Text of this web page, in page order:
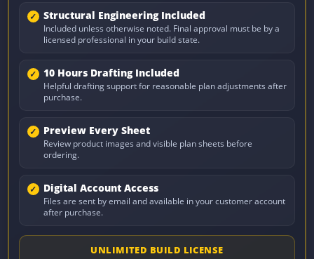
Structural Engineering Included
Included unless otherwise noted. Final approval must be by a
licensed professional in your build state.
10 Hours Drafting Included
Helpful drafting support for reasonable plan adjustments after
purchase.
Preview Every Sheet
Review product images and visible plan sheets before
ordering.
Digital Account Access
Files are sent by email and available in your customer account
after purchase.
UNLIMITED BUILD LICENSE